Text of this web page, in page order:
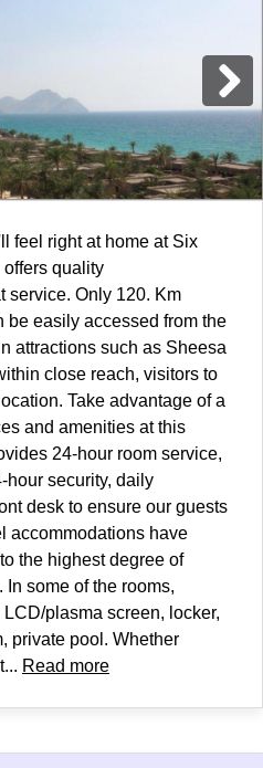
feel right at home at Six
offers quality
service. Only 120. Km
be easily accessed from the
attractions such as Sheesa
close reach, visitors to
Take advantage of a
and amenities at this
24-hour room service,
hour security, daily
desk to ensure our guests
accommodations have
the highest degree of
some of the rooms,
plasma screen, locker,
private pool. Whether
Read more